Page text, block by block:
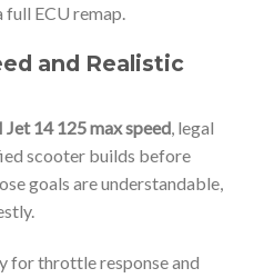
full ECU remap.
and Realistic
Jet 14 125 max speed, legal
scooter builds before
goals are understandable,
for throttle response and